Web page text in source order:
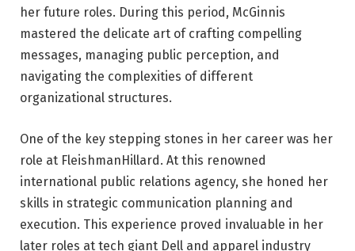
her future roles. During this period, McGinnis
mastered the delicate art of crafting compelling
messages, managing public perception, and
navigating the complexities of different
organizational structures.
One of the key stepping stones in her career was her
role at FleishmanHillard. At this renowned
international public relations agency, she honed her
skills in strategic communication planning and
execution. This experience proved invaluable in her
later roles at tech giant Dell and apparel industry